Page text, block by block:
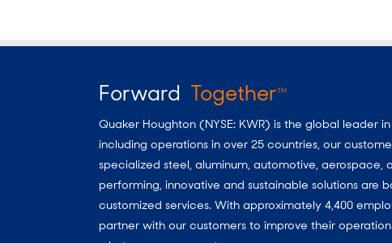
Forward TogetherTM
Quaker Houghton (NYSE: KWR) is the global leader
including operations in over 25 countries, our
specialized steel, aluminum, automotive,
performing, innovative and sustainable solutions
customized services. With approximately 4,400
partner with our customers to improve their